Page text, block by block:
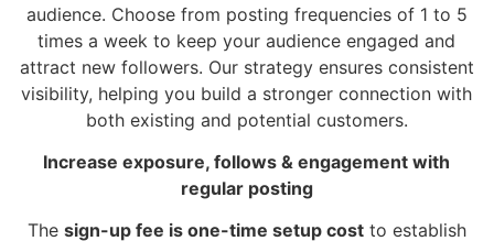
audience. Choose from posting frequencies of 1 to 5
times a week to keep your audience engaged and
attract new followers. Our strategy ensures consistent
visibility, helping you build a stronger connection with
both existing and potential customers.
Increase exposure, follows & engagement with
regular posting
The sign-up fee is one-time setup costto establish